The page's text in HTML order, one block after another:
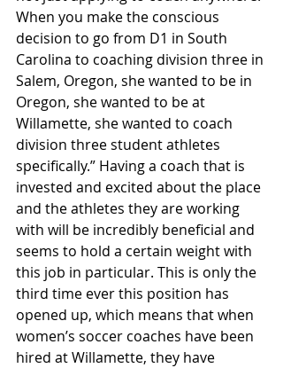
When you make the conscious
decision to go from D1 in South
Carolina to coaching division three in
Salem, Oregon, she wanted to be in
Oregon, she wanted to be at
Willamette, she wanted to coach
division three student athletes
specifically.” Having a coach that is
invested and excited about the place
and the athletes they are working
with will be incredibly beneficial and
seems to hold a certain weight with
this job in particular. This is only the
third time ever this position has
opened up, which means that when
women’s soccer coaches have been
hired at Willamette, they have